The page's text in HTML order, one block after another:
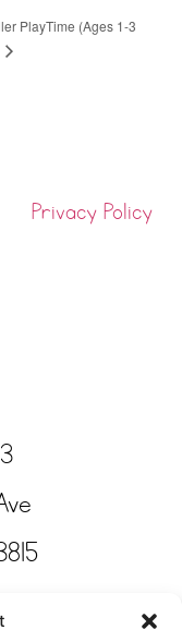
PlayTime (Ages 1-3
Privacy Policy
2025